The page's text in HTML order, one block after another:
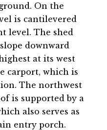
On the
is cantilevered
level. The shed
downward
at its west
carport, which is
The northwest
is supported by a
also serves as
entry porch.